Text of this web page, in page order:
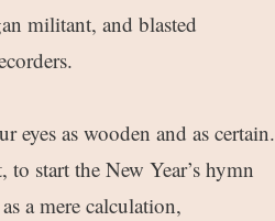
militant, and blasted
eyes as wooden and as certain.
start the New Year’s hymn
a mere calculation,